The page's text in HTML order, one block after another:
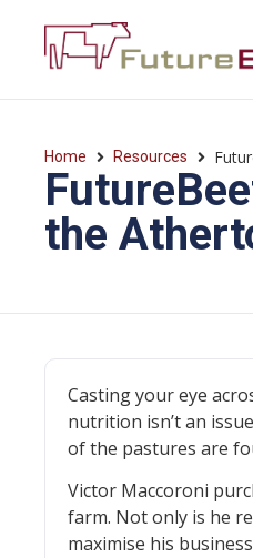
Home Resources
the
Casting your eye
nutrition isn’t an
of the pastures are
Victor Maccoroni
farm. Not only is he
maximise his